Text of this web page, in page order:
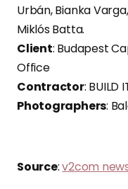
Urbán, Bianka
Miklós Batta.
Client: Budapest
Office
Contractor: BUILD
Photographers:
Source:v2com